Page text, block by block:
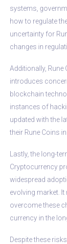
systems,
how to regulate
uncertainty for
changes in
Additionally, Rune
introduces
blockchain
instances of
updated with the
their Rune Coins
Lastly, the long-
Cryptocurrency
widespread
evolving market.
overcome these
currency in the
Despite these